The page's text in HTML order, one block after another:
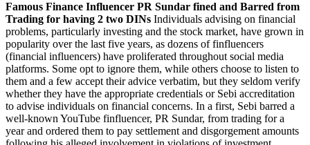
Famous Finance Influencer PR Sundar fined and Barred from
Trading for having 2 two DINs Individuals advising on financial
problems, particularly investing and the stock market, have grown in
popularity over the last five years, as dozens of finfluencers
(financial influencers) have proliferated throughout social media
platforms. Some opt to ignore them, while others choose to listen to
them and a few accept their advice verbatim, but they seldom verify
whether they have the appropriate credentials or Sebi accreditation
to advise individuals on financial concerns. In a first, Sebi barred a
well-known YouTube finfluencer, PR Sundar, from trading for a
year and ordered them to pay settlement and disgorgement amounts